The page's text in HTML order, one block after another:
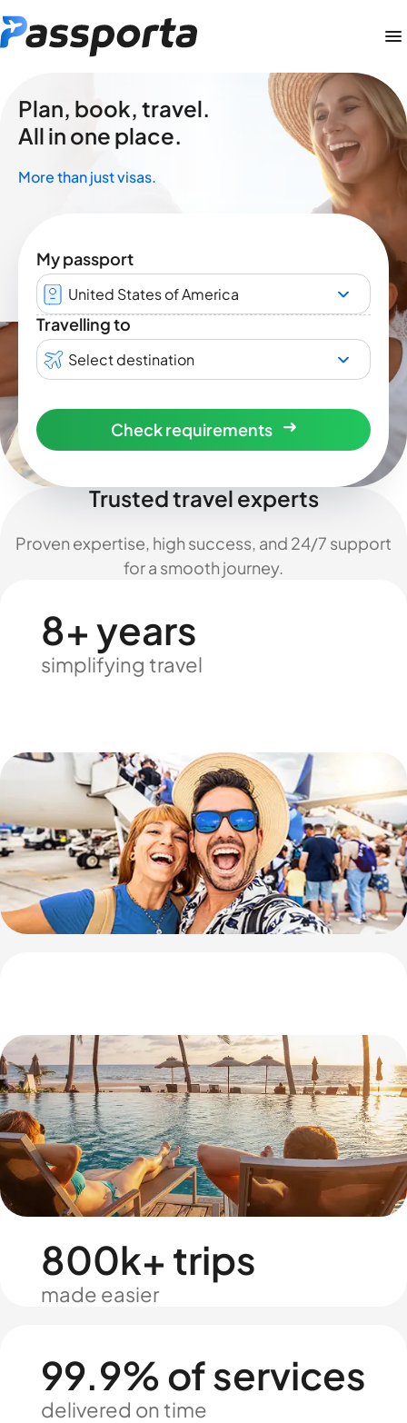
Plan, book, travel.
All in one place.
More than just visas.
My passport
United States of America
Travelling to
Select destination
Check requirements
Trusted travel experts
Proven expertise, high success, and 24/7 support
for a smooth journey.
8+ years
simplifying travel
800k+ trips
made easier
99.9% of services
delivered on time